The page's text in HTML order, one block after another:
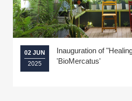
02 JUN
2025
Inauguration of
'BioMercatus'